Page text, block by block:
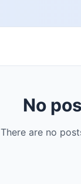
No
There are no